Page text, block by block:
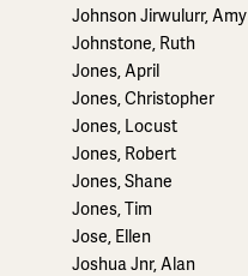
Johnson Jirwulurr, Amy
Johnstone, Ruth
Jones, April
Jones, Christopher
Jones, Locust
Jones, Robert
Jones, Shane
Jones, Tim
Jose, Ellen
Joshua Jnr, Alan